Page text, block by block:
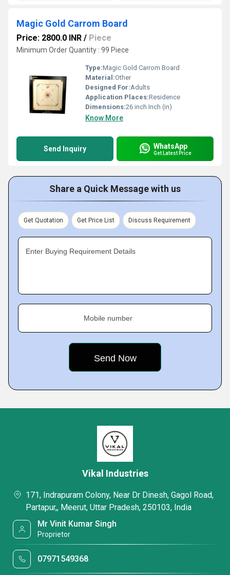
Magic Gold Carrom Board
Price: 2800.0 INR / Piece
Minimum Order Quantity : 99 Piece
Type:Magic Gold Carrom Board
Material:Other
Designed For:Adults
Application Places:Residence
Dimensions:26 inch Inch (in)
Know More
Send Inquiry WhatsApp
Get Latest Price
Share a Quick Message with us
Get Quotation Get Price List Discuss Requirement
Enter Buying Requirement Details
Mobile number
Vikal Industries
171, Indrapuram Colony, Near Dr Dinesh, Gagol Road,
Partapur,, Meerut, Uttar Pradesh, 250103, India
Mr Vinit Kumar Singh
Proprietor
07971549368